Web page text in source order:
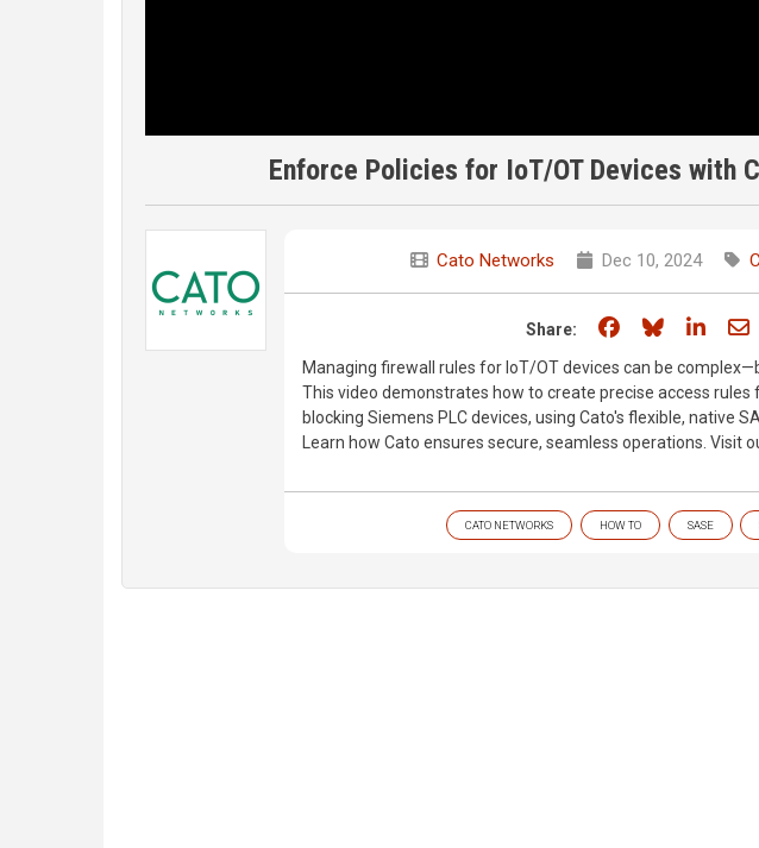
Enforce Policies for IoT/OT Devices with
Cato Networks Dec 10, 2024
Share: Share onShare on
Managing firewall rules for IoT/OT devices can be
This video demonstrates how to create precise access rules
blocking Siemens PLC devices, using Cato's flexible, native
Learn how Cato ensures secure, seamless operations. Visit
CATO NETWORKS HOW TO SASE